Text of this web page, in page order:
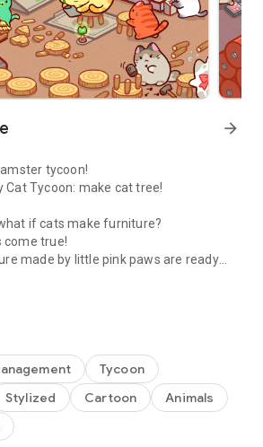
arrow_forward
tycoon!
Cat Tycoon: make cat tree!
if cats make furniture?
come true!
made by little pink paws are ready
Shop, You can meet our cute and
cat, preps the materials
cat, designs furniture
cat, sells furniture
tycoon game you've ever played!
Tycoon
Stylized Cartoon
Animals